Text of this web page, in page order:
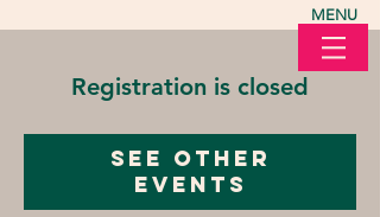
MENU
Registration is closed
See other
events